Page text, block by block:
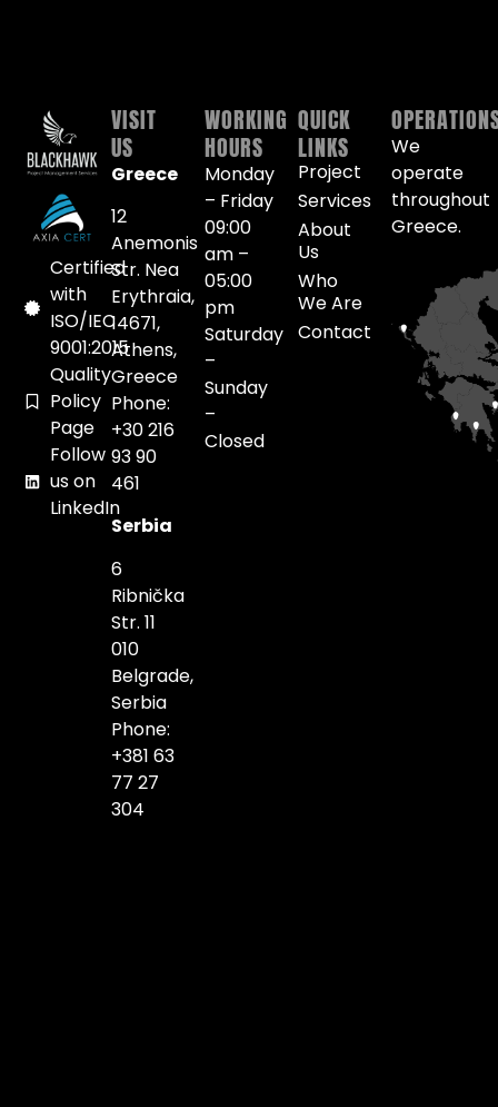
Certified
with
ISO/IEC
9001:2015
Quality
Policy
Page
Follow
us on
LinkedIn
VISIT
US
Greece
12
Anemonis
Str. Nea
Erythraia,
14671,
Athens,
Greece
Phone:
+30 216
93 90
461
Serbia
6
Ribnička
Str. 11
010
Belgrade,
Serbia
Phone:
+381 63
77 27
304
WORKING
HOURS
Monday
– Friday
09:00
am –
05:00
pm
Saturday
–
Sunday
–
Closed
QUICK
LINKS
Project
Services
About
Us
Who
We Are
Contact
We
operate
throughout
Greece.